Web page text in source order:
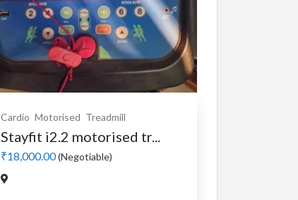
Cardio Motorised Treadmill
Stayfit i2.2 motorised tr...
₹18,000.00(Negotiable)